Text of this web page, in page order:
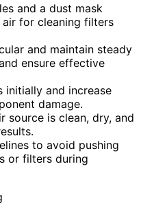
and a dust mask
for cleaning filters
and maintain steady
ensure effective
initially and increase
damage.
source is clean, dry, and
to avoid pushing
or filters during